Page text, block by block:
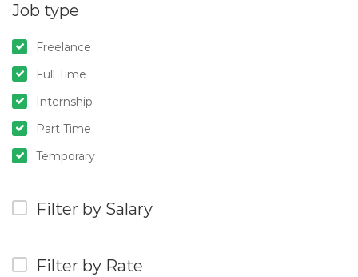
Job type
Freelance
Full Time
Internship
Part Time
Temporary
Filter by Salary
Filter by Rate